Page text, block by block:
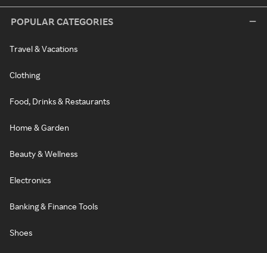
POPULAR CATEGORIES
Travel & Vacations
Clothing
Food, Drinks & Restaurants
Home & Garden
Beauty & Wellness
Electronics
Banking & Finance Tools
Shoes